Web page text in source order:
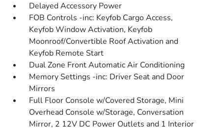
Delayed Accessory Power
FOB Controls -inc: Keyfob Cargo Access,
Keyfob Window Activation, Keyfob
Moonroof/Convertible Roof Activation and
Keyfob Remote Start
Dual Zone Front Automatic Air Conditioning
Memory Settings -inc: Driver Seat and Door
Mirrors
Full Floor Console w/Covered Storage, Mini
Overhead Console w/Storage, Conversation
Mirror, 2 12V DC Power Outlets and 1 Interior